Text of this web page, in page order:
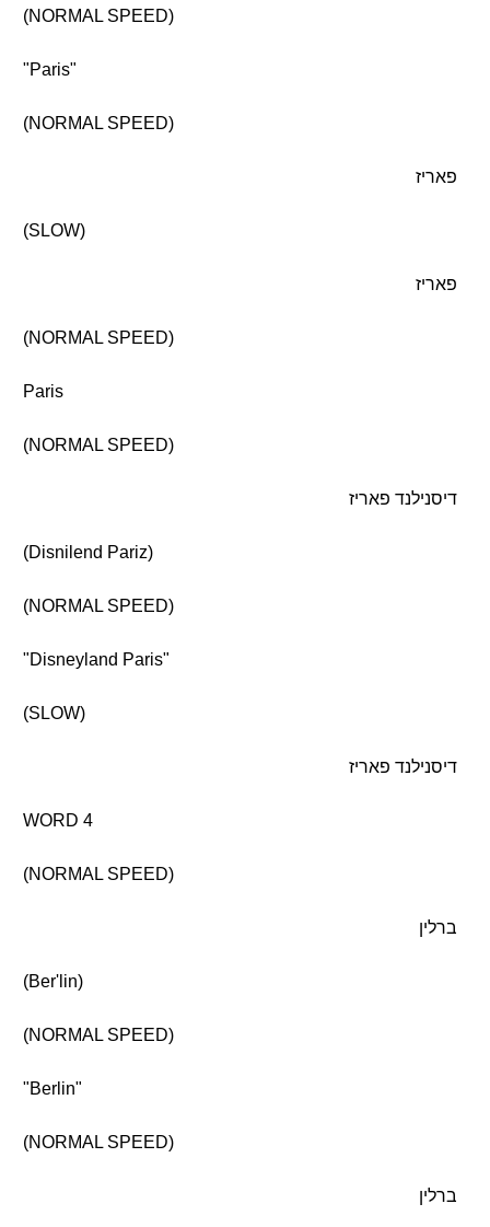
(NORMAL SPEED)
"Paris"
(NORMAL SPEED)
פאריז
(SLOW)
פאריז
(NORMAL SPEED)
Paris
(NORMAL SPEED)
דיסנילנד פאריז
(Disnilend Pariz)
(NORMAL SPEED)
"Disneyland Paris"
(SLOW)
דיסנילנד פאריז
WORD 4
(NORMAL SPEED)
ברלין
(Ber'lin)
(NORMAL SPEED)
"Berlin"
(NORMAL SPEED)
ברלין